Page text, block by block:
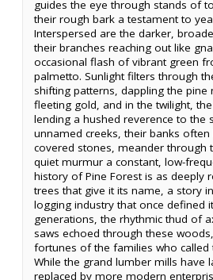
guides the eye through stands of
their rough bark a testament to
Interspersed are the darker,
their branches reaching out like
occasional flash of vibrant green
palmetto. Sunlight filters through
shifting patterns, dappling the pine
fleeting gold, and in the twilight,
lending a hushed reverence to the
unnamed creeks, their banks
covered stones, meander through
quiet murmur a constant, low-
history of Pine Forest is as deeply
trees that give it its name, a story
logging industry that once defined
generations, the rhythmic thud of
saws echoed through these
fortunes of the families who called
While the grand lumber mills have
replaced by more modern